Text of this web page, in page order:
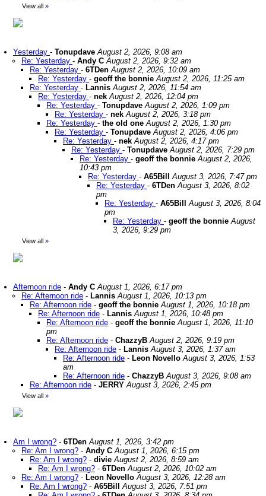
View all »
Yesterday - Tonupdave August 2, 2026, 9:08 am
Re: Yesterday - Andy C August 2, 2026, 9:32 am
Re: Yesterday - 6TDen August 2, 2026, 10:09 am
Re: Yesterday - geoff the bonnie August 2, 2026, 11:25 am
Re: Yesterday - Lannis August 2, 2026, 11:54 am
Re: Yesterday - nek August 2, 2026, 12:04 pm
Re: Yesterday - Tonupdave August 2, 2026, 1:09 pm
Re: Yesterday - nek August 2, 2026, 3:18 pm
Re: Yesterday - the old one August 2, 2026, 1:30 pm
Re: Yesterday - Tonupdave August 2, 2026, 4:06 pm
Re: Yesterday - nek August 2, 2026, 4:17 pm
Re: Yesterday - Tonupdave August 2, 2026, 7:29 pm
Re: Yesterday - geoff the bonnie August 2, 2026,
10:43 pm
Re: Yesterday - A65Bill
August 3, 2026, 7:47 pm
Re: Yesterday - 6TDen August 3, 2026, 8:02
pm
Re: Yesterday - A65Bill
August 3, 2026, 8:04
pm
Re: Yesterday - geoff the bonnie August
3, 2026, 9:29 pm
View all »
Afternoon ride - Andy C August 1, 2026, 6:17 pm
Re: Afternoon ride - Lannis August 1, 2026, 10:13 pm
Re: Afternoon ride - geoff the bonnie August 1, 2026, 10:18 pm
Re: Afternoon ride - Lannis August 1, 2026, 10:48 pm
Re: Afternoon ride - geoff the bonnie August 1, 2026, 11:10
pm
Re: Afternoon ride - ChazzyB August 2, 2026, 9:19 pm
Re: Afternoon ride - Lannis August 3, 2026, 1:37 am
Re: Afternoon ride - Leon Novello August 3, 2026, 1:53
am
Re: Afternoon ride - ChazzyB August 3, 2026, 9:08 am
Re: Afternoon ride - JERRY August 3, 2026, 2:45 pm
View all »
Am I wrong? - 6TDen August 1, 2026, 3:42 pm
Re: Am I wrong? - Andy C August 1, 2026, 6:15 pm
Re: Am I wrong? - divie August 2, 2026, 8:59 am
Re: Am I wrong? - 6TDen August 2, 2026, 10:02 am
Re: Am I wrong? - Leon Novello August 3, 2026, 12:28 am
Re: Am I wrong? - A65Bill
August 3, 2026, 7:51 pm